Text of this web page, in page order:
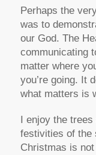
Perhaps the
was to
our God. The
communicating
matter where
you’re going. It
what matters is
I enjoy the
festivities of the
Christmas is not